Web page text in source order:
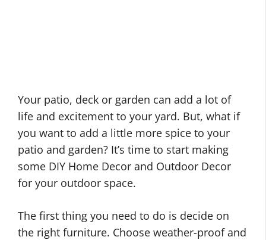
Your patio, deck or garden can add a lot of
life and excitement to your yard. But, what if
you want to add a little more spice to your
patio and garden? It’s time to start making
some DIY Home Decor and Outdoor Decor
for your outdoor space.
The first thing you need to do is decide on
the right furniture. Choose weather-proof and